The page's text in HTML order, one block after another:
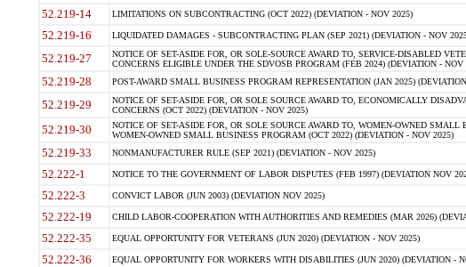
52.219-14 LIMITATIONS ON SUBCONTRACTING (OCT 2022) (DEVIATION - NOV 2025)
52.219-16 LIQUIDATED DAMAGES - SUBCONTRACTING PLAN (SEP 2021) (DEVIATION - NOV
52.219-27
NOTICE OF SET-ASIDE FOR, OR SOLE-SOURCE AWARD TO, SERVICE-DISABLED
CONCERNS ELIGIBLE UNDER THE SDVOSB PROGRAM (FEB 2024) (DEVIATION - NOV
52.219-28 POST-AWARD SMALL BUSINESS PROGRAM REPRESENTATION (JAN 2025)
52.219-29
NOTICE OF SET-ASIDE FOR, OR SOLE SOURCE AWARD TO, ECONOMICALLY
CONCERNS (OCT 2022) (DEVIATION - NOV 2025)
52.219-30
NOTICE OF SET-ASIDE FOR, OR SOLE SOURCE AWARD TO, WOMEN-OWNED
WOMEN-OWNED SMALL BUSINESS PROGRAM (OCT 2022) (DEVIATION - NOV 2025)
52.219-33 NONMANUFACTURER RULE (SEP 2021) (DEVIATION - NOV 2025)
52.222-1 NOTICE TO THE GOVERNMENT OF LABOR DISPUTES (FEB 1997) (DEVIATION NOV
52.222-3 CONVICT LABOR (JUN 2003) (DEVIATION NOV 2025)
52.222-19 CHILD LABOR-COOPERATION WITH AUTHORITIES AND REMEDIES (MAR 2026)
52.222-35 EQUAL OPPORTUNITY FOR VETERANS (JUN 2020) (DEVIATION - NOV 2025)
52.222-36 EQUAL OPPORTUNITY FOR WORKERS WITH DISABILITIES (JUN 2020) (DEVIATION -